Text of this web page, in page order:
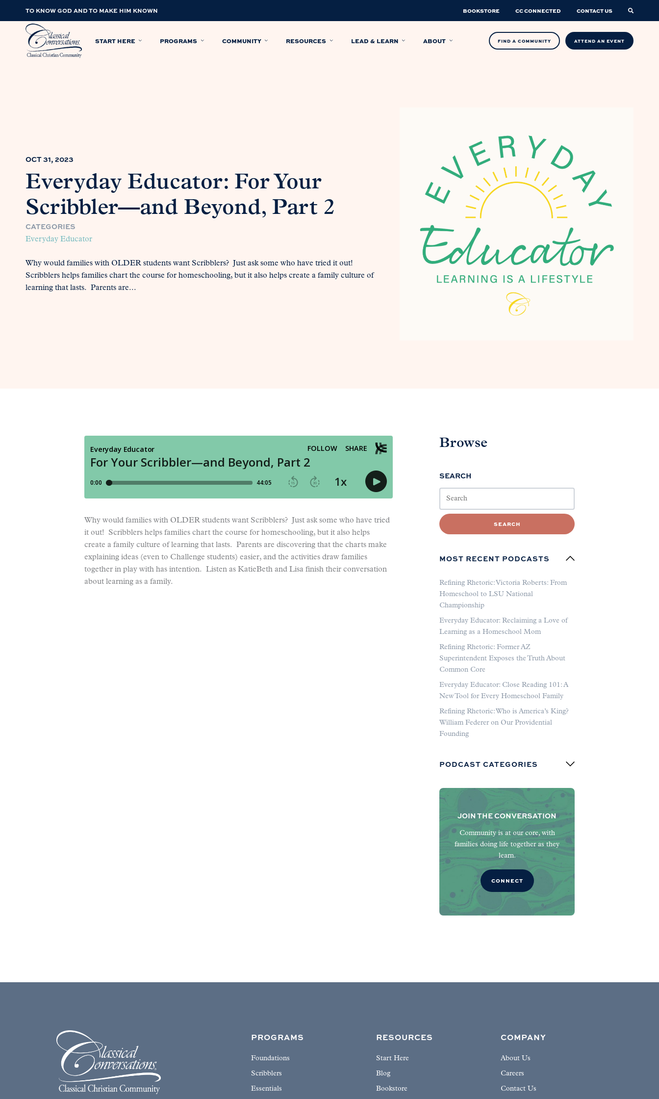
TO KNOW GOD AND TO MAKE HIM KNOWN BOOKSTORE CC CONNECTED CONTACT US
START HERE PROGRAMS COMMUNITY RESOURCES LEAD & LEARN ABOUT FIND A COMMUNITY ATTEND AN EVENT
OCT 31, 2023
Everyday Educator: For Your
Scribbler—and Beyond, Part 2
CATEGORIES
Everyday Educator
Why would families with OLDER students want Scribblers? Just ask some who have tried it out!
Scribblers helps families chart the course for homeschooling, but it also helps create a family culture of
learning that lasts. Parents are...
Why would families with OLDER students want Scribblers? Just ask some who have tried
it out! Scribblers helps families chart the course for homeschooling, but it also helps
create a family culture of learning that lasts. Parents are discovering that the charts make
explaining ideas (even to Challenge students) easier, and the activities draw families
together in play with has intention. Listen as KatieBeth and Lisa finish their conversation
about learning as a family.
Browse
SEARCH
SEARCH
MOST RECENT PODCASTS
Refining Rhetoric: Victoria Roberts: From
Homeschool to LSU National
Championship
Everyday Educator: Reclaiming a Love of
Learning as a Homeschool Mom
Refining Rhetoric: Former AZ
Superintendent Exposes the Truth About
Common Core
Everyday Educator: Close Reading 101: A
New Tool for Every Homeschool Family
Refining Rhetoric: Who is America’s King?
William Federer on Our Providential
Founding
PODCAST CATEGORIES
JOIN THE CONVERSATION
Community is at our core, with
families doing life together as they
learn.
CONNECT
PROGRAMS
Foundations
Scribblers
Essentials
RESOURCES
Start Here
Blog
Bookstore
COMPANY
About Us
Careers
Contact Us